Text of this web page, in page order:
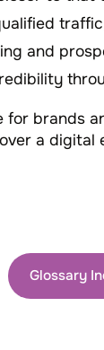
and
for brands
a digital
Glossary